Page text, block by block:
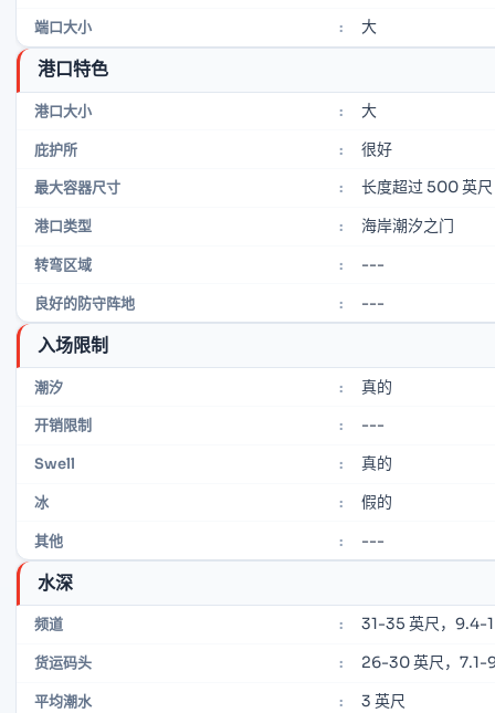
端口大小 : 大
港口特色
港口大小 : 大
庇护所 : 很好
最大容器尺寸 : 长度超过 500 英尺
港口类型 : 海岸潮汐之门
转弯区域 : ---
良好的防守阵地 : ---
入场限制
潮汐 : 真的
开销限制 : ---
Swell : 真的
冰 : 假的
其他 : ---
水深
频道 : 31-35 英尺，9.4-
货运码头 : 26-30 英尺，7.1-
平均潮水 : 3 英尺